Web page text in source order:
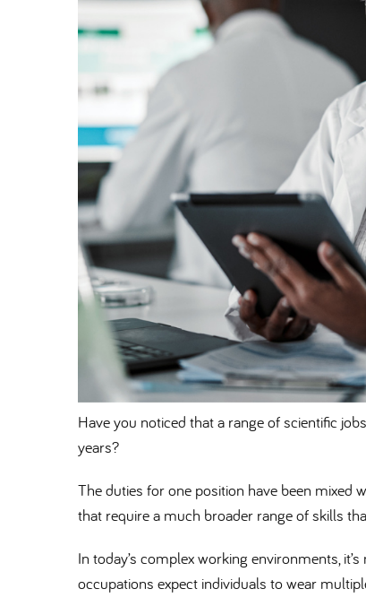
Have you noticed that a range of scientific
years
The duties for one position have been mixed
that require a much broader range of skills
In today’s complex working environments,
occupations expect individuals to wear